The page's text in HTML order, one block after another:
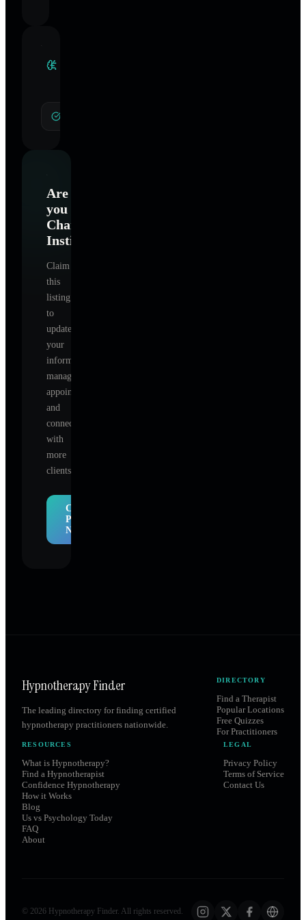
Are
you
ChangeWorks
Institute
Claim
this
listing
to
update
your
information,
manage
appointments,
and
connect
with
more
clients.
Claim
Profile
Now
Hypnotherapy Finder
The leading directory for finding certified
hypnotherapy practitioners nationwide.
DIRECTORY
Find a Therapist
Popular Locations
Free Quizzes
For Practitioners
RESOURCES
What is Hypnotherapy?
Find a Hypnotherapist
Confidence Hypnotherapy
How it Works
Blog
Us vs Psychology Today
FAQ
About
LEGAL
Privacy Policy
Terms of Service
Contact Us
© 2026 Hypnotherapy Finder. All rights reserved.